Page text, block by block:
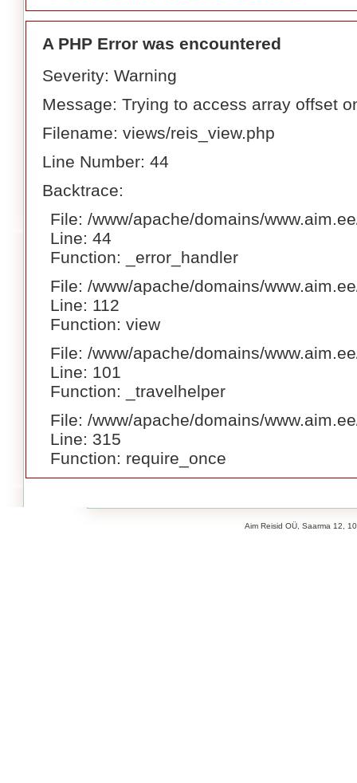
A PHP Error was encountered
Severity: Warning
Message: Trying to access array offset
Filename: views/reis_view.php
Line Number: 44
Backtrace:
File: /www/apache/domains/
Line: 44
Function: _error_handler
File: /www/apache/domains/
Line: 112
Function: view
File: /www/apache/domains/
Line: 101
Function: _travelhelper
File: /www/apache/domains/
Line: 315
Function: require_once
Aim Reisid OÜ, Saarma 12,